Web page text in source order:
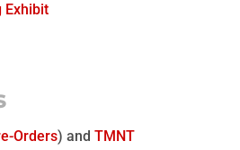
Exhibit
Orders) and TMNT